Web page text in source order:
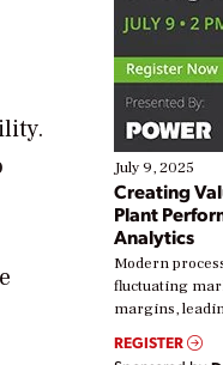
July 9, 2025
Creating
Plant
Analytics
Modern
fluctuating
margins,
real-time data
Yet, many
REGISTER